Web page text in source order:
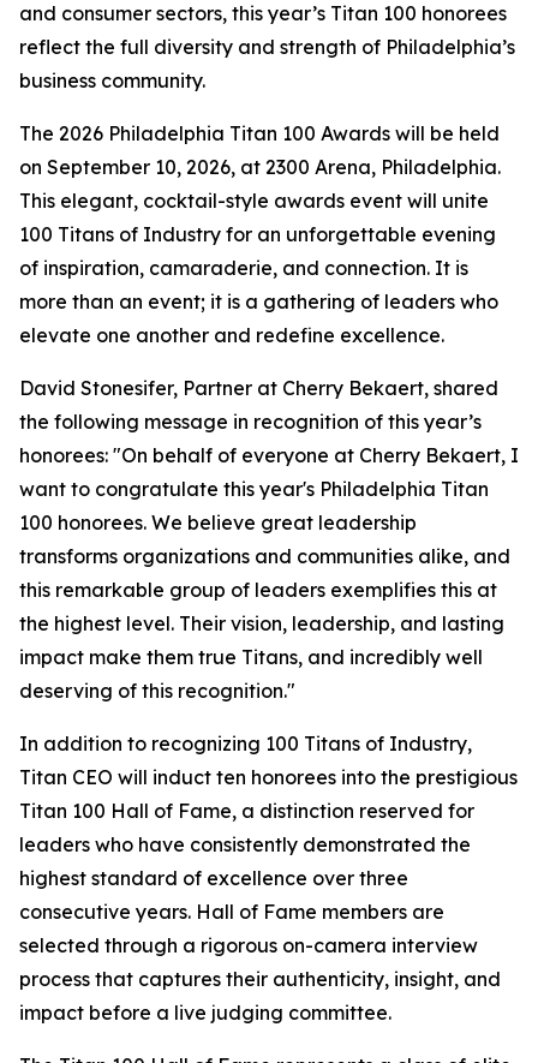
and consumer sectors, this year’s Titan 100 honorees
reflect the full diversity and strength of Philadelphia’s
business community.
The 2026 Philadelphia Titan 100 Awards will be held
on September 10, 2026, at 2300 Arena, Philadelphia.
This elegant, cocktail-style awards event will unite
100 Titans of Industry for an unforgettable evening
of inspiration, camaraderie, and connection. It is
more than an event; it is a gathering of leaders who
elevate one another and redefine excellence.
David Stonesifer, Partner at Cherry Bekaert, shared
the following message in recognition of this year’s
honorees: "On behalf of everyone at Cherry Bekaert, I
want to congratulate this year's Philadelphia Titan
100 honorees. We believe great leadership
transforms organizations and communities alike, and
this remarkable group of leaders exemplifies this at
the highest level. Their vision, leadership, and lasting
impact make them true Titans, and incredibly well
deserving of this recognition."
In addition to recognizing 100 Titans of Industry,
Titan CEO will induct ten honorees into the prestigious
Titan 100 Hall of Fame, a distinction reserved for
leaders who have consistently demonstrated the
highest standard of excellence over three
consecutive years. Hall of Fame members are
selected through a rigorous on-camera interview
process that captures their authenticity, insight, and
impact before a live judging committee.